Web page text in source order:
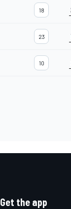
18
23
10
Get the app